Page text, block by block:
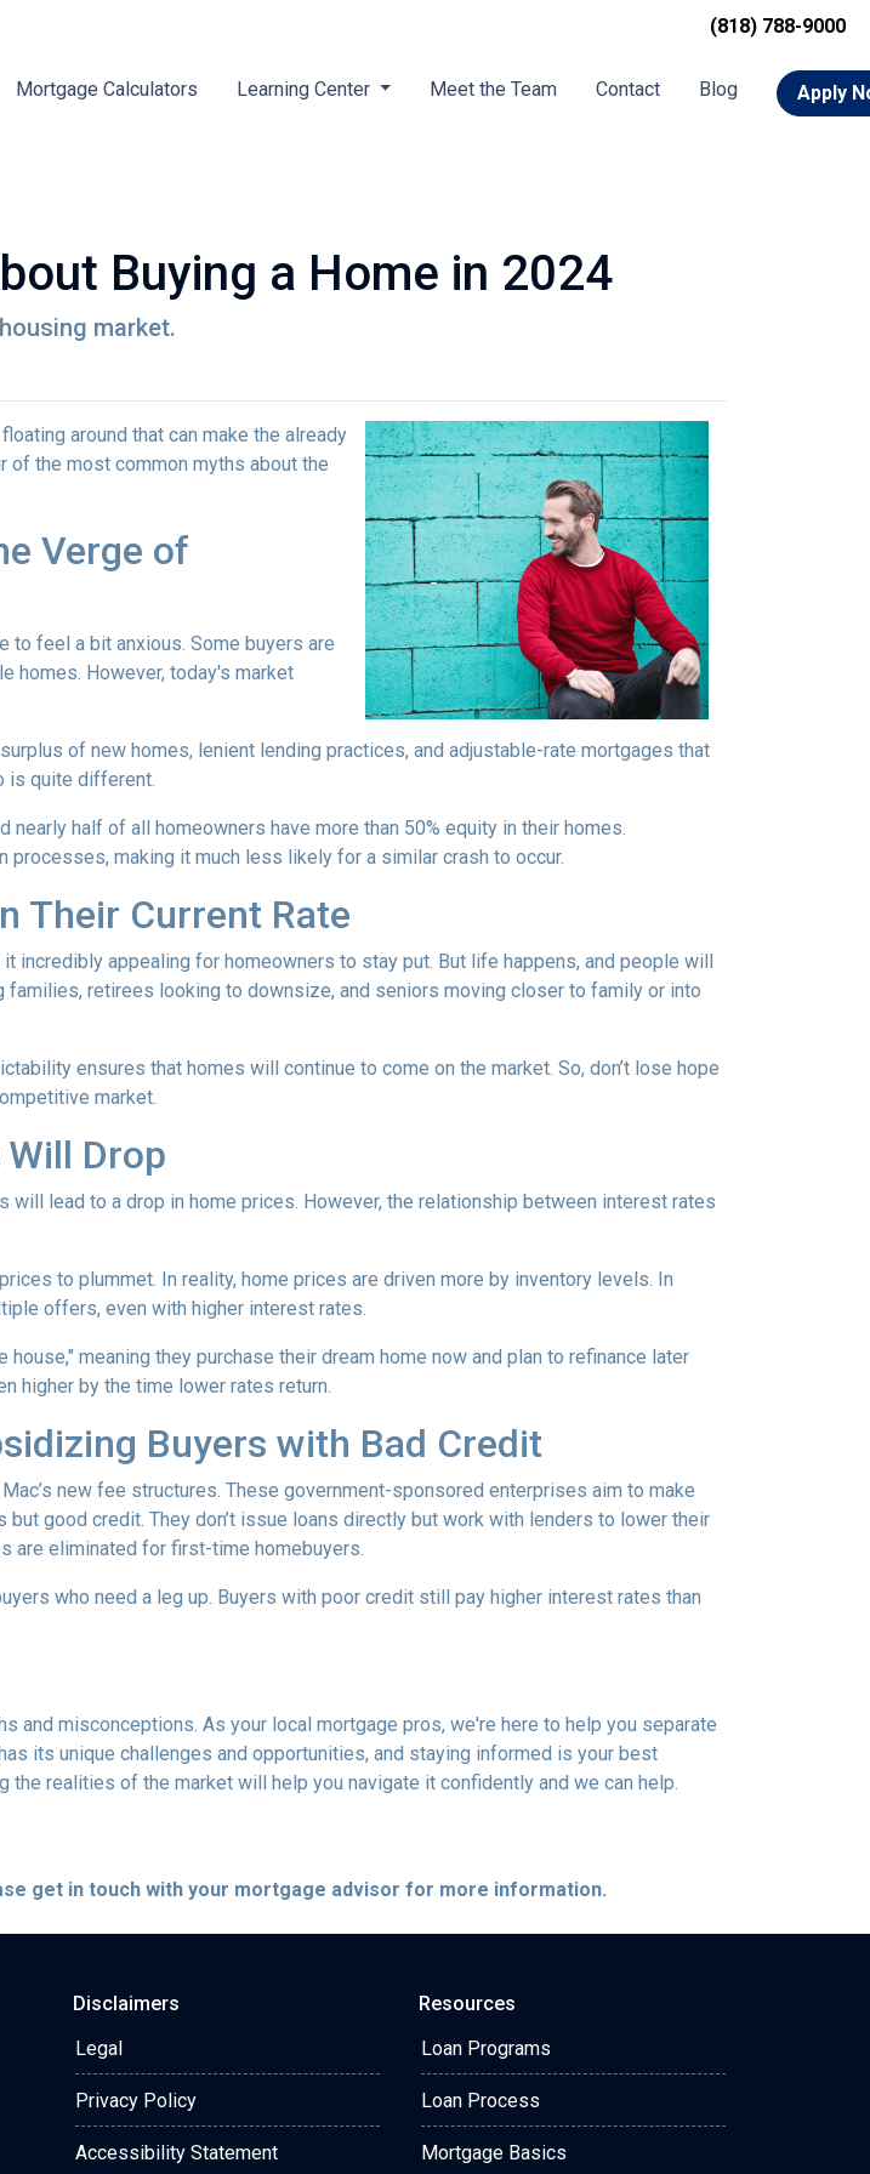
Mortgage Calculators Learning Center Meet the Team Contact Blog Apply
(818) 788-9000
Buying a Home in 2024
market.
around that can make the already
of the most common myths about the
Verge of
to feel a bit anxious. Some buyers are
homes. However, today's market
of new homes, lenient lending practices, and adjustable-rate mortgages that
is quite different.
half of all homeowners have more than 50% equity in their homes.
making it much less likely for a similar crash to occur.
Their Current Rate
incredibly appealing for homeowners to stay put. But life happens, and people will
retirees looking to downsize, and seniors moving closer to family or into
ensures that homes will continue to come on the market. So, don’t lose hope
market.
Drop
lead to a drop in home prices. However, the relationship between interest rates
to plummet. In reality, home prices are driven more by inventory levels. In
offers, even with higher interest rates.
meaning they purchase their dream home now and plan to refinance later
higher by the time lower rates return.
Buyers with Bad Credit
new fee structures. These government-sponsored enterprises aim to make
good credit. They don’t issue loans directly but work with lenders to lower their
are eliminated for first-time homebuyers.
who need a leg up. Buyers with poor credit still pay higher interest rates than
and misconceptions. As your local mortgage pros, we're here to help you separate
its unique challenges and opportunities, and staying informed is your best
realities of the market will help you navigate it confidently and we can help.
get in touch with your mortgage advisor for more information.
Disclaimers
Legal
Privacy Policy
Accessibility Statement
Resources
Loan Programs
Loan Process
Mortgage Basics